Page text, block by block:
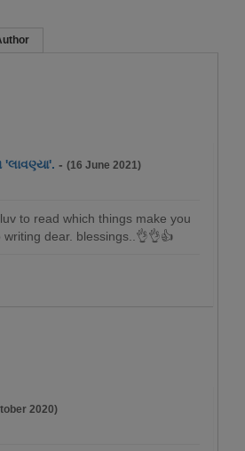
'લાવણ્યા'. - (16 June 2021)
to read which things make you
dear. blessings..👌👌👍
2020)